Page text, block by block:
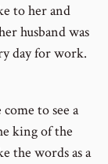
to her and
husband was
day for work.
to see a
king of the
the words as a